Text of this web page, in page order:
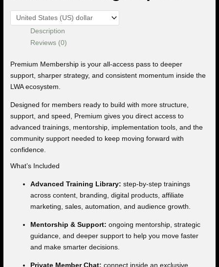
Description
Reviews (0)
Premium Membership is your all-access pass to deeper
support, sharper strategy, and consistent momentum inside the
LWA ecosystem.
Designed for members ready to build with more structure,
support, and speed, Premium gives you direct access to
advanced trainings, mentorship, implementation tools, and the
community support needed to keep moving forward with
confidence.
What’s Included
Advanced Training Library: step-by-step trainings
across content, branding, digital products, affiliate
marketing, sales, automation, and audience growth.
Mentorship & Support: ongoing mentorship, strategic
guidance, and deeper support to help you move faster
and make smarter decisions.
Private Member Chat: connect inside an exclusive